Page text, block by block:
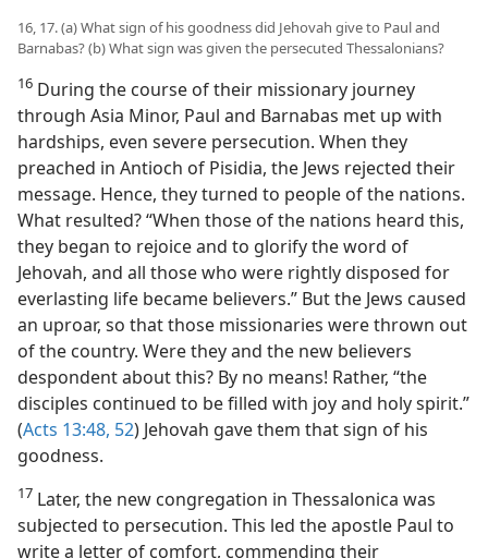
16, 17. (a) What sign of his goodness did Jehovah give to Paul and
Barnabas? (b) What sign was given the persecuted Thessalonians?
16 During the course of their missionary journey
through Asia Minor, Paul and Barnabas met up with
hardships, even severe persecution. When they
preached in Antioch of Pisidia, the Jews rejected their
message. Hence, they turned to people of the nations.
What resulted? “When those of the nations heard this,
they began to rejoice and to glorify the word of
Jehovah, and all those who were rightly disposed for
everlasting life became believers.” But the Jews caused
an uproar, so that those missionaries were thrown out
of the country. Were they and the new believers
despondent about this? By no means! Rather, “the
disciples continued to be filled with joy and holy spirit.”
(Acts 13:48, 52) Jehovah gave them that sign of his
goodness.
17 Later, the new congregation in Thessalonica was
subjected to persecution. This led the apostle Paul to
write a letter of comfort, commending their